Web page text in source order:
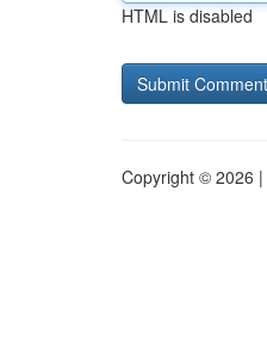
HTML is disabled
Copyright © 2026 |